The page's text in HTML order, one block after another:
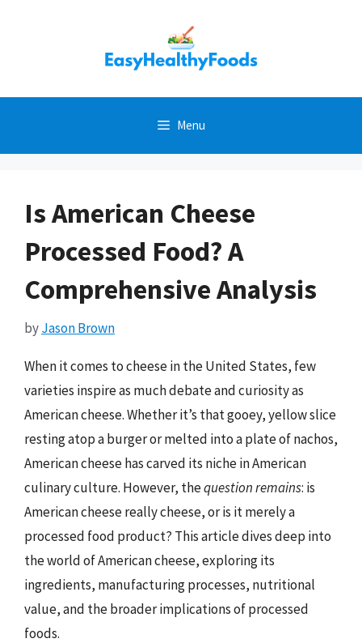
Menu
Is American Cheese
Processed Food? A
Comprehensive Analysis
byJason Brown
When it comes to cheese in the United States, few
varieties inspire as much debate and curiosity as
American cheese. Whether it’s that gooey, yellow slice
resting atop a burger or melted into a plate of nachos,
American cheese has carved its niche in American
culinary culture. However, thequestion remains: is
American cheese really cheese, or is it merely a
processed food product? This article dives deep into
the world of American cheese, exploring its
ingredients, manufacturing processes, nutritional
value, and the broader implications of processed
foods.